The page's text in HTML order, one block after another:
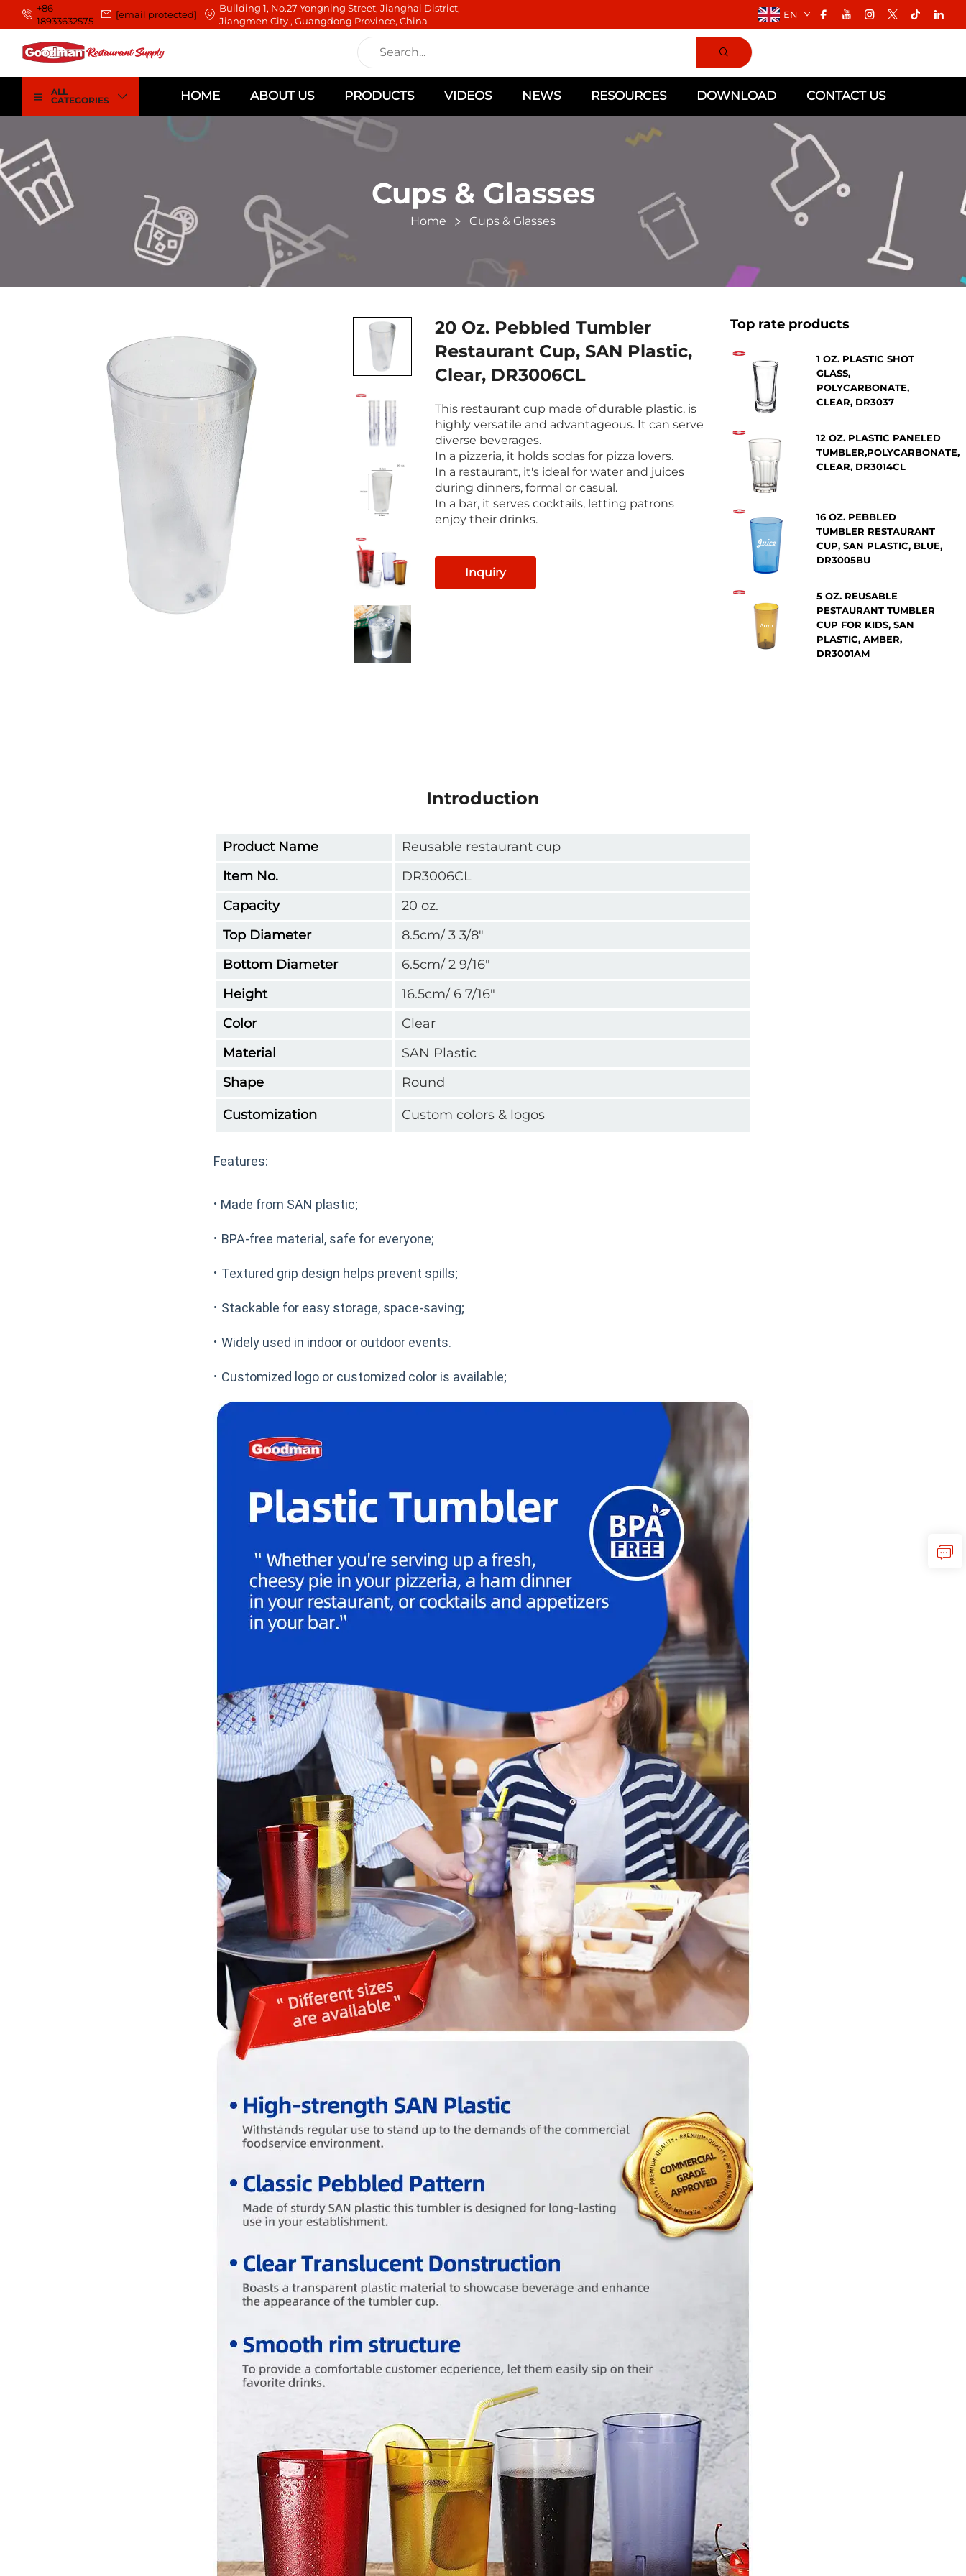
+86-
18933632575
[email protected]
Building 1, No.27 Yongning Street, Jianghai District,
Jiangmen City , Guangdong Province, China
EN
ALL
CATEGORIES
HOME ABOUT US PRODUCTS VIDEOS NEWS RESOURCES DOWNLOAD CONTACT US
Cups & Glasses
Home Cups & Glasses
20 Oz. Pebbled Tumbler
Restaurant Cup, SAN Plastic,
Clear, DR3006CL
This restaurant cup made of durable plastic, is
highly versatile and advantageous. It can serve
diverse beverages.
In a pizzeria, it holds sodas for pizza lovers.
In a restaurant, it's ideal for water and juices
during dinners, formal or casual.
In a bar, it serves cocktails, letting patrons
enjoy their drinks.
Inquiry
Top rate products
1 OZ. PLASTIC SHOT
GLASS,
POLYCARBONATE,
CLEAR, DR3037
12 OZ. PLASTIC PANELED
TUMBLER,POLYCARBONATE,
CLEAR, DR3014CL
16 OZ. PEBBLED
TUMBLER RESTAURANT
CUP, SAN PLASTIC, BLUE,
DR3005BU
5 OZ. REUSABLE
PESTAURANT TUMBLER
CUP FOR KIDS, SAN
PLASTIC, AMBER,
DR3001AM
Introduction
Product Name
Reusable restaurant cup
Item No.
DR3006CL
Capacity
20 oz.
Top Diameter
8.5cm/ 3 3/8"
Bottom Diameter
6.5cm/ 2 9/16"
Height
16.5cm/ 6 7/16"
Color
Clear
Material
SAN Plastic
Shape
Round
Customization Custom colors & logos
Features:
· Made from SAN plastic;
· BPA-free material, safe for everyone;
· Textured grip design helps prevent spills;
· Stackable for easy storage, space-saving;
· Widely used in indoor or outdoor events.
· Customized logo or customized color is available;